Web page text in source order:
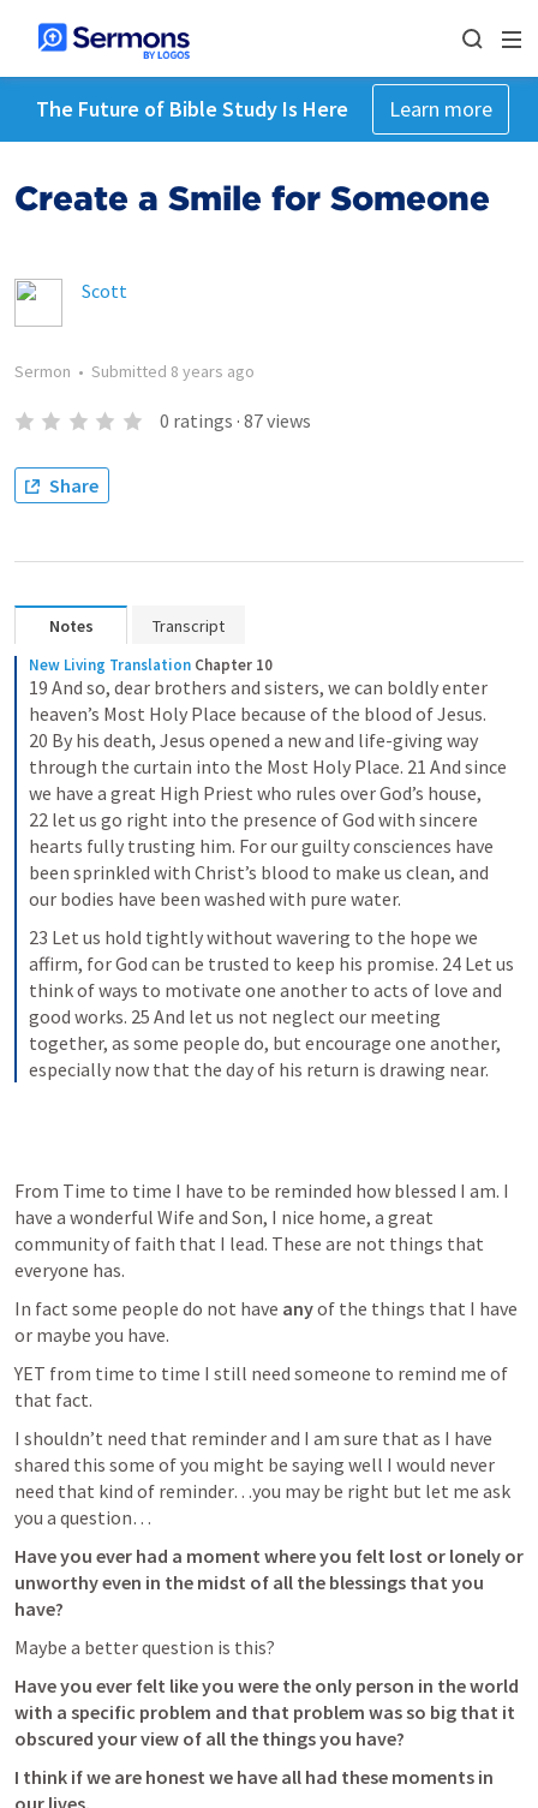
The Future of Bible Study Is Here Learn more
Create a Smile for Someone
Scott
Sermon • Submitted 8 years ago
0 ratings · 87views
Share
Notes Transcript
New Living Translation Chapter 10
19 And so, dear brothers and sisters, we can boldly enter
heaven’s Most Holy Place because of the blood of Jesus.
20 By his death, Jesus opened a new and life-giving way
through the curtain into the Most Holy Place. 21 And since
we have a great High Priest who rules over God’s house,
22 let us go right into the presence of God with sincere
hearts fully trusting him. For our guilty consciences have
been sprinkled with Christ’s blood to make us clean, and
our bodies have been washed with pure water.
23 Let us hold tightly without wavering to the hope we
affirm, for God can be trusted to keep his promise. 24 Let us
think of ways to motivate one another to acts of love and
good works. 25 And let us not neglect our meeting
together, as some people do, but encourage one another,
especially now that the day of his return is drawing near.
From Time to time I have to be reminded how blessed I am. I
have a wonderful Wife and Son, I nice home, a great
community of faith that I lead. These are not things that
everyone has.
In fact some people do not have any of the things that I have
or maybe you have.
YET from time to time I still need someone to remind me of
that fact.
I shouldn’t need that reminder and I am sure that as I have
shared this some of you might be saying well I would never
need that kind of reminder…you may be right but let me ask
you a question…
Have you ever had a moment where you felt lost or lonely or
unworthy even in the midst of all the blessings that you
have?
Maybe a better question is this?
Have you ever felt like you were the only person in the world
with a specific problem and that problem was so big that it
obscured your view of all the things you have?
I think if we are honest we have all had these moments in
our lives.